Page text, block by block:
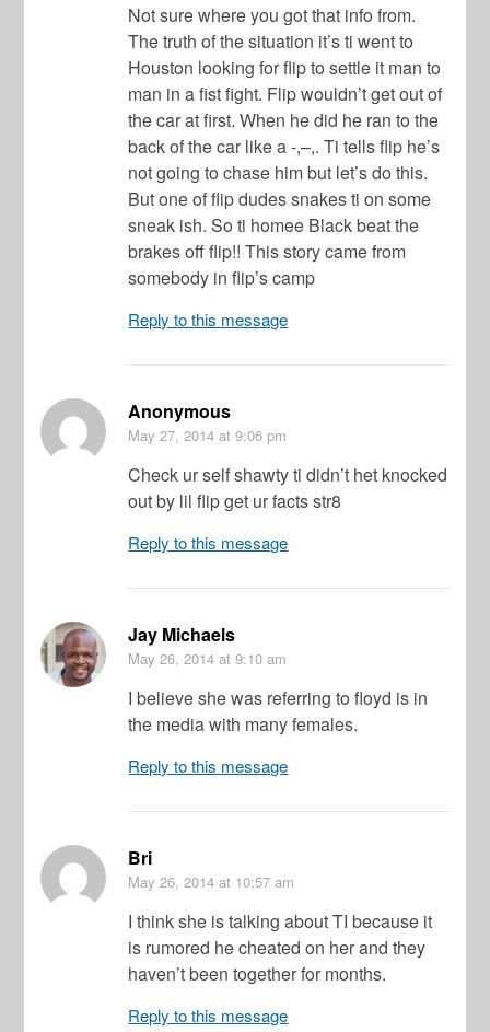
Not sure where you got that info from.
The truth of the situation it’s ti went to
Houston looking for flip to settle it man to
man in a fist fight. Flip wouldn’t get out of
the car at first. When he did he ran to the
back of the car like a -,–,. Ti tells flip he’s
not going to chase him but let’s do this.
But one of flip dudes snakes ti on some
sneak ish. So ti homee Black beat the
brakes off flip!! This story came from
somebody in flip’s camp
Reply to this message
Anonymous
May 27, 2014 at 9:06 pm
Check ur self shawty ti didn’t het knocked
out by lil flip get ur facts str8
Reply to this message
Jay Michaels
May 26, 2014 at 9:10 am
I believe she was referring to floyd is in
the media with many females.
Reply to this message
Bri
May 26, 2014 at 10:57 am
I think she is talking about TI because it
is rumored he cheated on her and they
haven’t been together for months.
Reply to this message